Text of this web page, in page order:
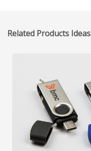
Related Products Ideas